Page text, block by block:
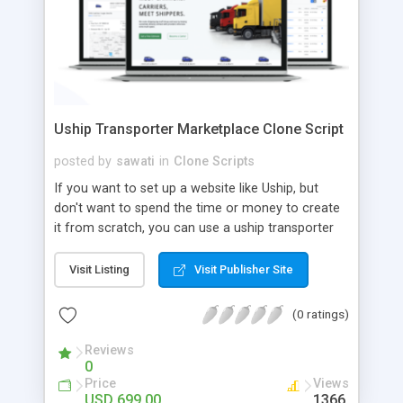
Uship Transporter Marketplace Clone Script
posted by sawati in Clone Scripts
If you want to set up a website like Uship, but
don't want to spend the time or money to create
it from scratch, you can use a uship transporter
tool that allows you to set up an online
marketplace exactly like the real thing without all
the hassle. These scripts allow you to easily set up
a website with all of the same features as Uship.
A Uship transporter clone script is a program that
allows you to easily create a website that looks
and functions like Uship. You can find many Uship
Visit Listing Visit Publisher Site
(0 ratings)
Reviews
0
Price Views